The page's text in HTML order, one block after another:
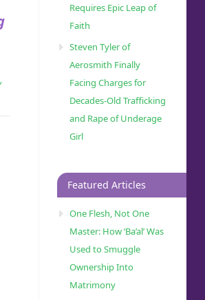
Requires Epic Leap of
Faith
Steven Tyler of
Aerosmith Finally
Facing Charges for
Decades-Old Trafficking
and Rape of Underage
Girl
Featured Articles
One Flesh, Not One
Master: How ‘Ba’al’ Was
Used to Smuggle
Ownership Into
Matrimony